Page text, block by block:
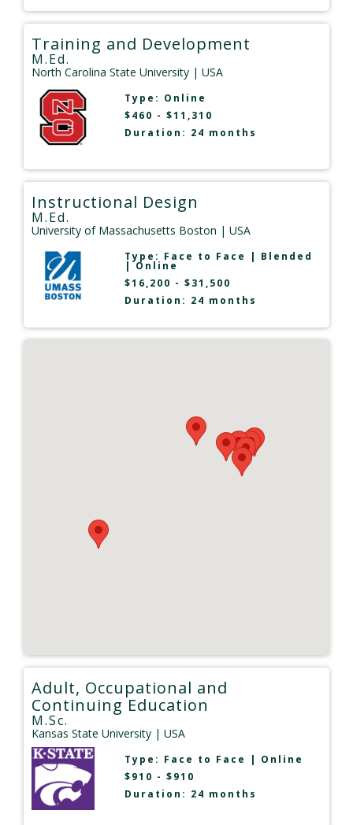
Training and Development
M.Ed.
North Carolina State University | USA
Type: Online
$460 - $11,310
Duration: 24 months
Instructional Design
M.Ed.
University of Massachusetts Boston | USA
Type: Face to Face | Blended
|Online
$16,200 - $31,500
Duration: 24 months
Adult, Occupational and
Continuing Education
M.Sc.
Kansas State University | USA
Type: Face to Face | Online
$910 - $910
Duration: 24 months